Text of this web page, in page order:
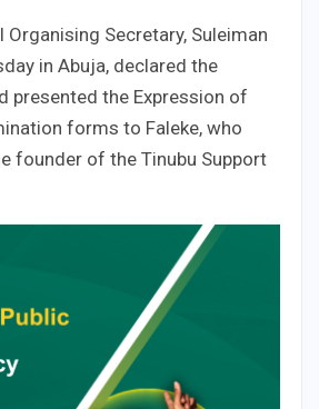
Organising Secretary, Suleiman
in Abuja, declared the
presented the Expression of
forms to Faleke, who
founder of the Tinubu Support